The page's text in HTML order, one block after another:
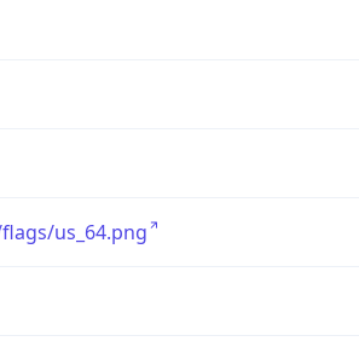
us_64.png